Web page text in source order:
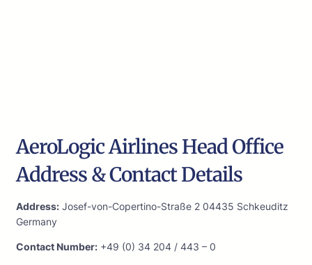
AeroLogic Airlines Head Office
Address & Contact Details
Address: Josef-von-Copertino-Straße 2 04435 Schkeuditz
Germany
Contact Number: +49 (0) 34 204 / 443 – 0